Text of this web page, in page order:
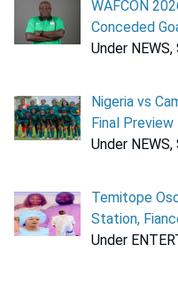
WAFCON
Conceded
Under
Nigeria vs
Final Preview
Under
Temitope
Station,
Under